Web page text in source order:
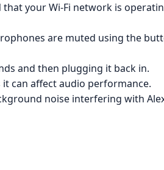
your Wi-Fi network is
are muted using the
and then plugging it back in.
can affect audio performance.
noise interfering with